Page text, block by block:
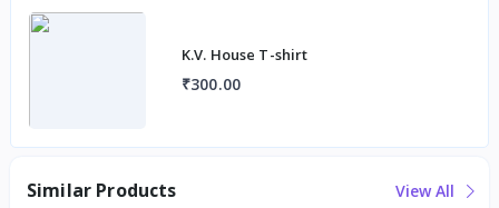
K.V. House T-shirt
₹300.00
Similar Products View All